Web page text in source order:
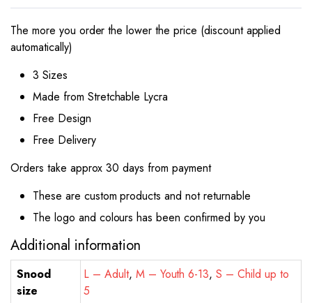
The more you order the lower the price (discount applied
automatically)
3 Sizes
Made from Stretchable Lycra
Free Design
Free Delivery
Orders take approx 30 days from payment
These are custom products and not returnable
The logo and colours has been confirmed by you
Additional information
Snood
size
L – Adult, M – Youth 6-13,S – Child up to
5